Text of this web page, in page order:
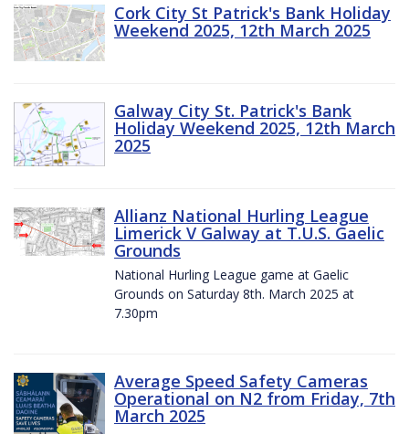
Cork City St Patrick's Bank Holiday
Weekend 2025, 12th March 2025
Galway City St. Patrick's Bank
Holiday Weekend 2025, 12th March
2025
Allianz National Hurling League
Limerick V Galway at T.U.S. Gaelic
Grounds
National Hurling League game at Gaelic
Grounds on Saturday 8th. March 2025 at
7.30pm
Average Speed Safety Cameras
Operational on N2 from Friday, 7th
March 2025